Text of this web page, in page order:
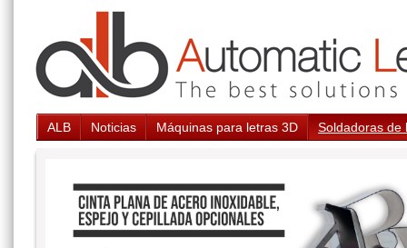
ALB Noticias Máquinas para letras 3D Soldadoras de